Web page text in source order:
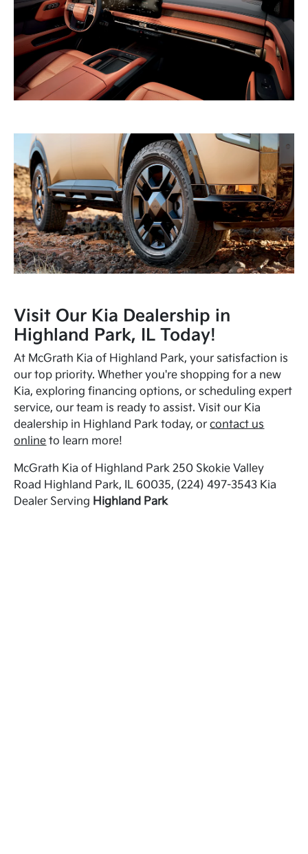
Visit Our Kia Dealership in
Highland Park, IL Today!
At McGrath Kia of Highland Park, your satisfaction is
our top priority. Whether you're shopping for a new
Kia, exploring financing options, or scheduling expert
service, our team is ready to assist. Visit our Kia
dealership in Highland Park today, orcontact us
online to learn more!
McGrath Kia of Highland Park 250 Skokie Valley
Road Highland Park, IL 60035, (224) 497-3543 Kia
Dealer Serving Highland Park